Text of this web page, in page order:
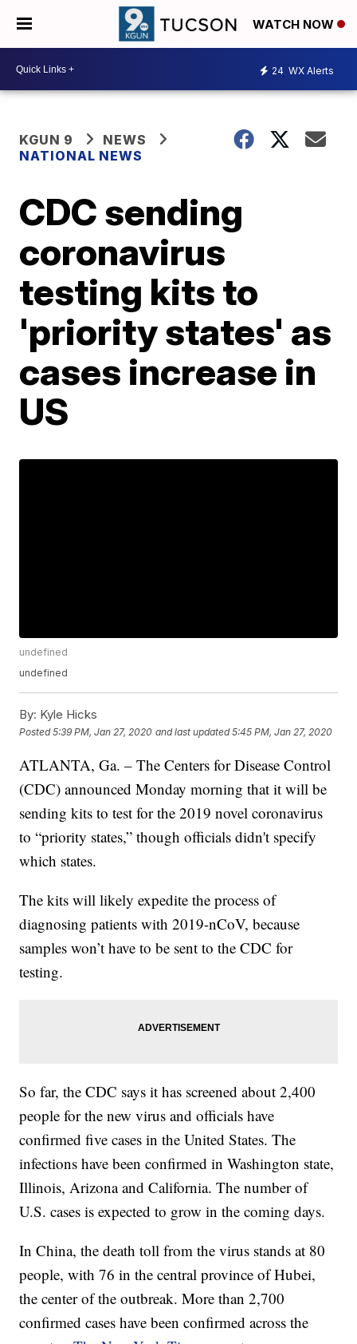
WATCH NOW
24 WX Alerts
KGUN 9
NEWS
NATIONAL NEWS
CDC sending
coronavirus
testing kits to
'priority states' as
cases increase in
US
undefined
undefined
By: Kyle Hicks
Posted5:39 PM, Jan 27, 2020 and last updated 5:45 PM, Jan 27, 2020
ATLANTA, Ga. – The Centers for Disease Control
(CDC) announced Monday morning that it will be
sending kits to test for the 2019 novel coronavirus
to “priority states,” though officials didn't specify
which states.
The kits will likely expedite the process of
diagnosing patients with 2019-nCoV, because
samples won’t have to be sent to the CDC for
testing.
So far, the CDC says it has screened about 2,400
people for the new virus and officials have
confirmed five cases in the United States. The
infections have been confirmed in Washington state,
Illinois, Arizona and California. The number of
U.S. cases is expected to grow in the coming days.
In China, the death toll from the virus stands at 80
people, with 76 in the central province of Hubei,
the center of the outbreak. More than 2,700
confirmed cases have been confirmed across the